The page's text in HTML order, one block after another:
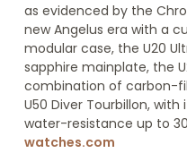
as evidenced by the
new Angelus era with a
modular case, the U20
sapphire mainplate, the
combination of carbon-
U50 Diver Tourbillon,
water-resistance up to
watches.com